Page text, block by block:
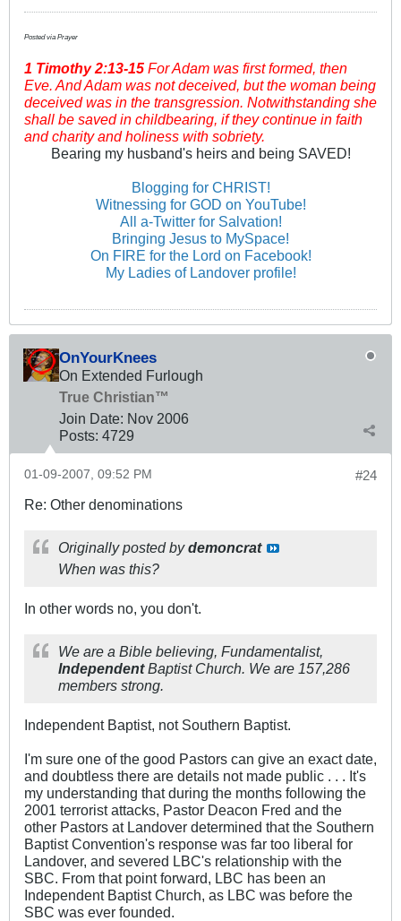
Posted via Prayer
1 Timothy2:13-15 For Adam was first formed, then
Eve. And Adam was not deceived, but the woman being
deceived was in the transgression. Notwithstanding she
shall be saved in childbearing, if they continue in faith
and charity and holiness with sobriety.
Bearing my husband's heirs and being SAVED!
Blogging for CHRIST!
Witnessing for GOD on YouTube!
All a-Twitter for Salvation!
Bringing Jesus to MySpace!
On FIRE for the Lord on Facebook!
My Ladies of Landover profile!
OnYourKnees
On Extended Furlough
True Christian™
Join Date: Nov 2006
Posts: 4729
#24
01-09-2007, 09:52 PM
Re: Other denominations
Originally posted bydemoncrat
When was this?
In other words no, you don't.
We are a Bible believing, Fundamentalist,
IndependentBaptist Church. We are 157,286
members strong.
Independent Baptist, not Southern Baptist.
I'm sure one of the good Pastors can give an exact date,
and doubtless there are details not made public . . . It's
my understanding that during the months following the
2001 terrorist attacks, Pastor Deacon Fred and the
other Pastors at Landover determined that the Southern
Baptist Convention's response was far too liberal for
Landover, and severed LBC's relationship with the
SBC. From that point forward, LBC has been an
Independent Baptist Church, as LBC was before the
SBC was ever founded.